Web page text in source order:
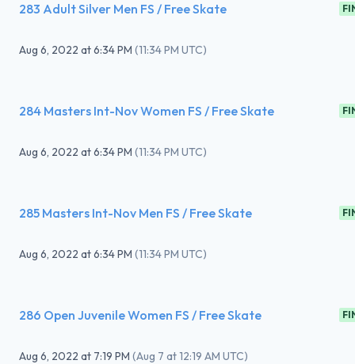
283 Adult Silver Men FS / Free Skate
Aug 6, 2022 at6:34 PM (11:34 PM UTC)
284 Masters Int-Nov Women FS / Free Skate
Aug 6, 2022 at6:34 PM (11:34 PM UTC)
285 Masters Int-Nov Men FS / Free Skate
Aug 6, 2022 at6:34 PM (11:34 PM UTC)
286 Open Juvenile Women FS / Free Skate
Aug 6, 2022 at 7:19 PM (Aug 7 at 12:19 AM UTC)